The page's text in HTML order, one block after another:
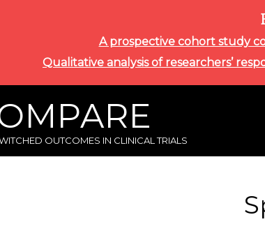
A prospective cohort study
Qualitative analysis of researchers’
OUTCOMES IN CLINICAL TRIALS